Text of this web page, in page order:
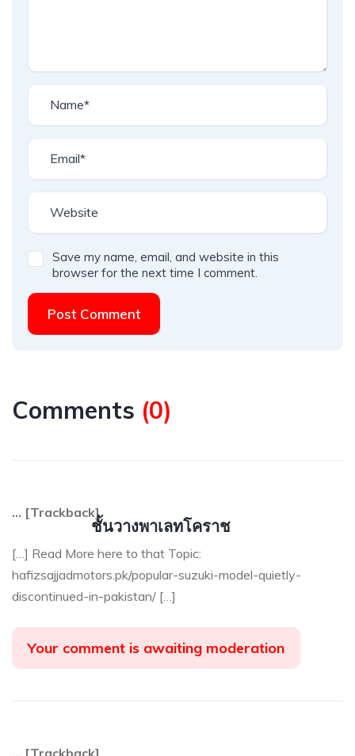
Save my name, email, and website in this
browser for the next time I comment.
Post Comment
Comments (0)
ชั้นวางพาเลทโคราช
… [Trackback]
[…] Read More here to that Topic:
hafizsajjadmotors.pk/popular-suzuki-model-quietly-
discontinued-in-pakistan/ […]
Your comment is awaiting moderation
… [Trackback]